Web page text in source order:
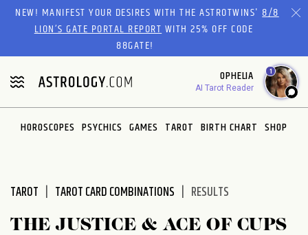
Please
website
includes
an
accessibility
system.
NEW! MANIFEST YOUR DESIRES WITH THE ASTROTWINS'8/8
LION’S GATE PORTAL REPORTWITH 25% OFF CODE
88GATE!
OPHELIA
AI Tarot Reader
1
HOROSCOPES PSYCHICS GAMES TAROT BIRTH CHART SHOP
TAROT TAROT CARD COMBINATIONS RESULTS
THE JUSTICE & ACE OF CUPS